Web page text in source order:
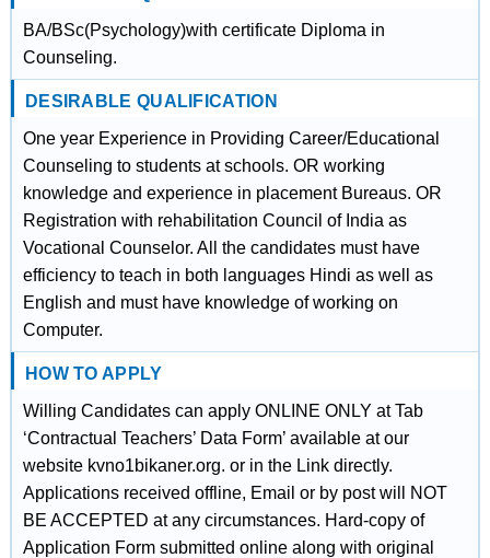
BA/BSc(Psychology)with certificate Diploma in
Counseling.
DESIRABLE QUALIFICATION
One year Experience in Providing Career/Educational
Counseling to students at schools. OR working
knowledge and experience in placement Bureaus. OR
Registration with rehabilitation Council of India as
Vocational Counselor. All the candidates must have
efficiency to teach in both languages Hindi as well as
English and must have knowledge of working on
Computer.
HOW TO APPLY
Willing Candidates can apply ONLINE ONLY at Tab
‘Contractual Teachers’ Data Form’ available at our
website kvno1bikaner.org. or in the Link directly.
Applications received offline, Email or by post will NOT
BE ACCEPTED at any circumstances. Hard-copy of
Application Form submitted online along with original